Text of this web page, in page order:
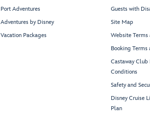
Port Adventures
Adventures by Disney
Vacation Packages
Guests with
Site Map
Website
Booking
Castaway Club
Conditions
Safety and
Disney Cruise
Plan